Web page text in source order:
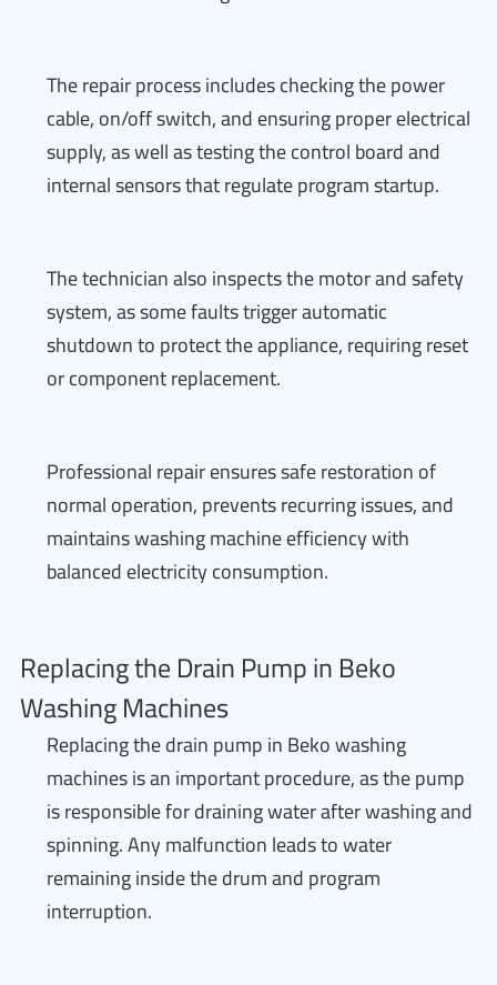
The repair process includes checking the power
cable, on/off switch, and ensuring proper electrical
supply, as well as testing the control board and
internal sensors that regulate program startup.
The technician also inspects the motor and safety
system, as some faults trigger automatic
shutdown to protect the appliance, requiring reset
or component replacement.
Professional repair ensures safe restoration of
normal operation, prevents recurring issues, and
maintains washing machine efficiency with
balanced electricity consumption.
Replacing the Drain Pump in Beko
Washing Machines
Replacing the drain pump in Beko washing
machines is an important procedure, as the pump
is responsible for draining water after washing and
spinning. Any malfunction leads to water
remaining inside the drum and program
interruption.